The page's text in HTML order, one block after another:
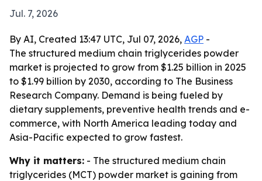
Jul. 7, 2026
By AI, Created 13:47 UTC, Jul 07, 2026, AGP -
The structured medium chain triglycerides powder
market is projected to grow from $1.25 billion in 2025
to $1.99 billion by 2030, according to The Business
Research Company. Demand is being fueled by
dietary supplements, preventive health trends and e-
commerce, with North America leading today and
Asia-Pacific expected to grow fastest.
Why it matters: - The structured medium chain
triglycerides (MCT) powder market is gaining from